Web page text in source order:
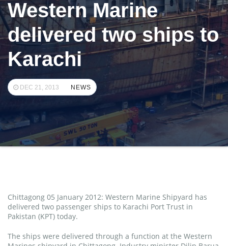
Western Marine
delivered two ships to
Karachi
DEC 21, 2013 NEWS
Chittagong 05 January 2012: Western Marine Shipyard has
delivered two passenger ships to Karachi Port Trust in
Pakistan (KPT) today.
The ships were delivered through a function at the Western